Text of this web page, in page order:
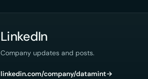
LinkedIn
Company updates and posts.
linkedin.com/company/datamint→